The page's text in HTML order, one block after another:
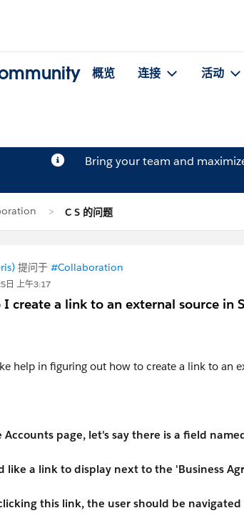
概览 连接 活动
Bring your team and
C S 的问题
提问于 #Collaboration
日 上午3:17
I create a link to an external source in
help in figuring out how to create a link to an
Accounts page, let's say there is a field
like a link to display next to the 'Business
this link, the user should be